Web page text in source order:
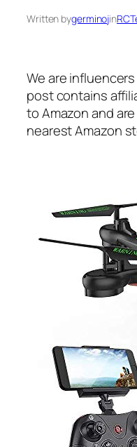
Written bygerminojin
We are
post contains
to Amazon and
nearest Amazon